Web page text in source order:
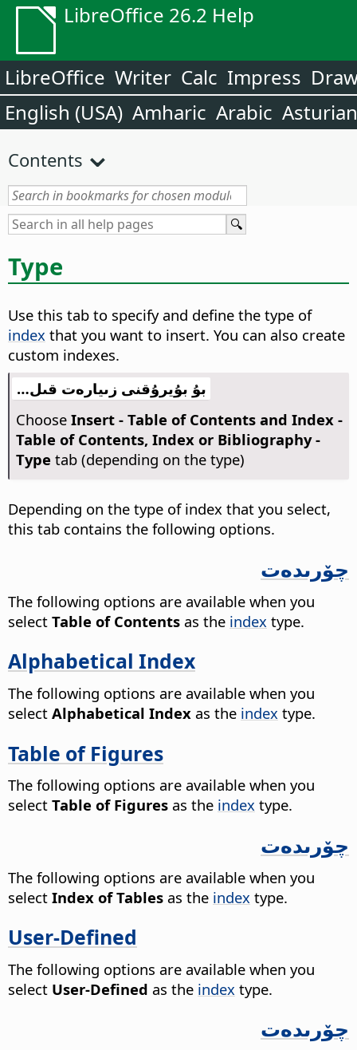
LibreOffice 26.2 Help
LibreOffice Writer Calc Impress
English (USA) Amharic Arabic Asturian
Contents
Type
Use this tab to specify and define the type of
index that you want to insert. You can also create
custom indexes.
بۇ بۇيرۇقنى زىيارەت قىل…
Choose Insert - Table of Contents and Index -
Table of Contents, Index or Bibliography -
Type tab (depending on the type)
Depending on the type of index that you select,
this tab contains the following options.
چۆرىدەت
The following options are available when you
select Table of Contents as the index type.
Alphabetical Index
The following options are available when you
select Alphabetical Index as the index type.
Table of Figures
The following options are available when you
select Table of Figures as the index type.
چۆرىدەت
The following options are available when you
select Index of Tables as the index type.
User-Defined
The following options are available when you
select User-Defined as the index type.
چۆرىدەت